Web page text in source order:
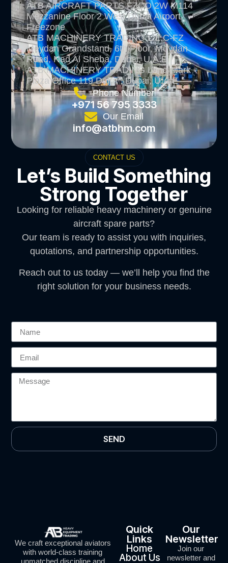
ATB AIRCRAFT PARTS FZCO 2W M114
Mezzanine Floor 2 West Dubai Airport
Freezone
ATB MACHINERY TRADING L.L.C-FZ
Meydan Grandstand, 6th Floor, Meydan
Road, Nad Al Sheba, Dubai, U.A.E
ATB MACHINERY TRADING Land Mark
Plaza Office 119 Deira , Dubai, U.A.E
Phone Number
+971 56 795 3333
Our Email
info@atbhm.com
CONTACT US
Let’s Build Something
Strong Together
Looking for reliable heavy machinery or genuine
aircraft spare parts?
Our team is ready to assist you with inquiries,
quotations, and partnership opportunities.
Reach out to us today — we’ll help you find the
right solution for your business needs.
SEND
We craft exceptional aviators
with world-class training
Quick
Links
Home
About Us
Our
Newsletter
Join our
newsletter and